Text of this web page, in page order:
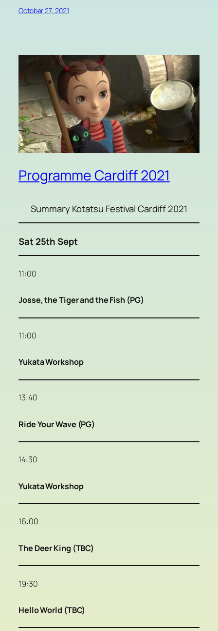
October 27, 2021
Programme Cardiff 2021
Summary Kotatsu Festival Cardiff 2021
Sat 25th Sept
11:00
Josse, the Tiger and the Fish (PG)
11:00
Yukata Workshop
13:40
Ride Your Wave (PG)
14:30
Yukata Workshop
16:00
The Deer King (TBC)
19:30
Hello World (TBC)